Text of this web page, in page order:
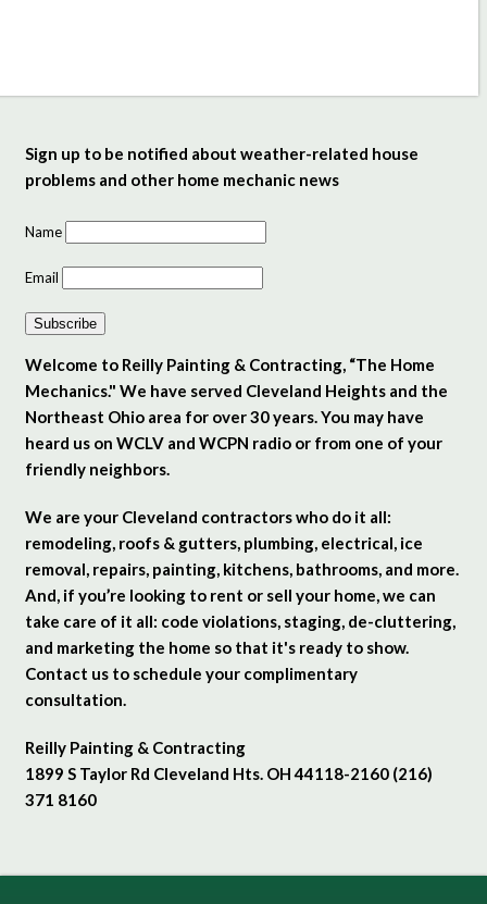
Sign up to be notified about weather-related house
problems and other home mechanic news
Name
Email
Subscribe
Welcome to Reilly Painting & Contracting, “The Home
Mechanics." We have served Cleveland Heights and the
Northeast Ohio area for over 30 years. You may have
heard us on WCLV and WCPN radio or from one of your
friendly neighbors.
We are your Cleveland contractors who do it all:
remodeling, roofs & gutters, plumbing, electrical, ice
removal, repairs, painting, kitchens, bathrooms, and more.
And, if you’re looking to rent or sell your home, we can
take care of it all: code violations, staging, de-cluttering,
and marketing the home so that it's ready to show.
Contact us to schedule your complimentary
consultation.
Reilly Painting & Contracting
1899 S Taylor Rd Cleveland Hts. OH 44118-2160 (216)
371 8160